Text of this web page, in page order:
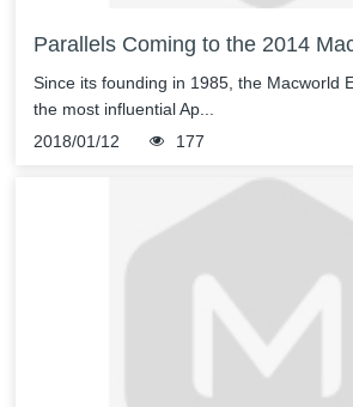
Parallels Coming to the 2014
Since its founding in 1985, the Macworld
the most influential Ap...
2018/01/12
177